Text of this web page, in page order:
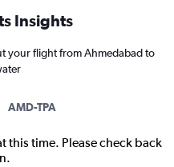
Insights
your flight from Ahmedabad to
AMD-TPA
this time. Please check back